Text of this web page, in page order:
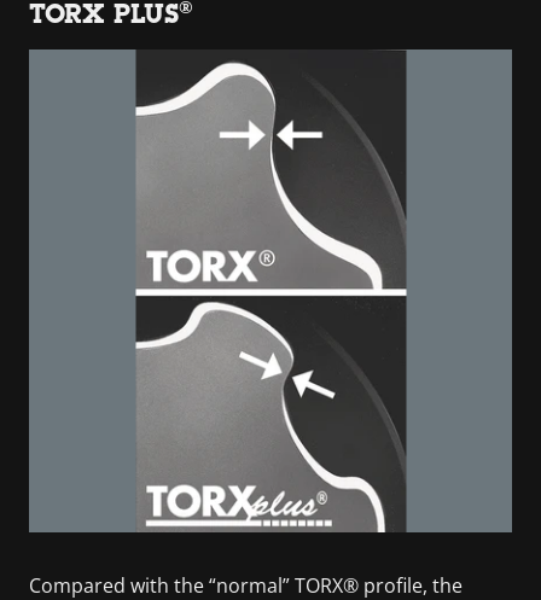
TORX PLUS®
Compared with the “normal” TORX® profile, the